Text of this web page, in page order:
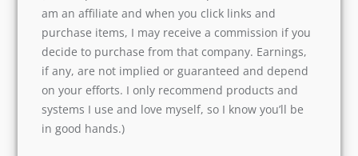
am an affiliate and when you click links and
purchase items, I may receive a commission if you
decide to purchase from that company. Earnings,
if any, are not implied or guaranteed and depend
on your efforts. I only recommend products and
systems I use and love myself, so I know you’ll be
in good hands.)